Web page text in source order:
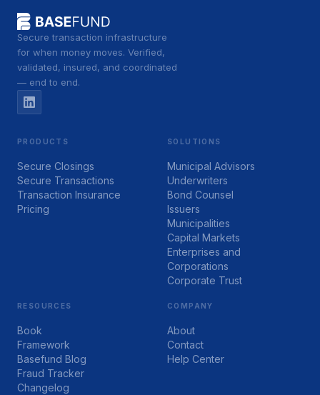
Secure transaction infrastructure
for when money moves. Verified,
validated, insured, and coordinated
— end to end.
PRODUCTS
Secure Closings
Secure Transactions
Transaction Insurance
Pricing
SOLUTIONS
Municipal Advisors
Underwriters
Bond Counsel
Issuers
Municipalities
Capital Markets
Enterprises and
Corporations
Corporate Trust
RESOURCES
Book
Framework
Basefund Blog
Fraud Tracker
Changelog
COMPANY
About
Contact
Help Center